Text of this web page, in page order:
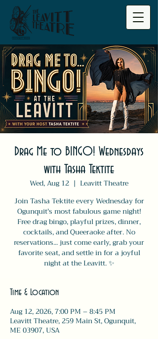
Drag Me to BINGO! Wednesdays
with Tasha Tektite
Wed, Aug 12
  |
Leavitt Theatre
Join Tasha Tektite every Wednesday for
Ogunquit's most fabulous game night!
Free drag bingo, playful prizes, dinner,
cocktails, and Queeraoke after. No
reservations... just come early, grab your
favorite seat, and settle in for a joyful
night at the Leavitt. ✨
Time & Location
Aug 12, 2026, 7:00 PM – 8:45 PM
Leavitt Theatre, 259 Main St, Ogunquit,
ME 03907, USA